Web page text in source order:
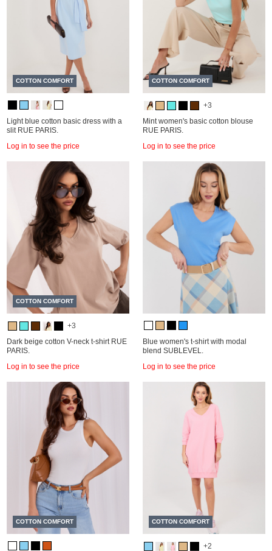
COTTON COMFORT
Light blue cotton basic dress with a
slit RUE PARIS.
Log in to see the price
COTTON COMFORT
+3
Mint women's basic cotton blouse
RUE PARIS.
Log in to see the price
COTTON COMFORT
+3
Dark beige cotton V-neck t-shirt RUE
PARIS.
Log in to see the price
Blue women's t-shirt with modal
blend SUBLEVEL.
Log in to see the price
COTTON COMFORT COTTON COMFORT
+2